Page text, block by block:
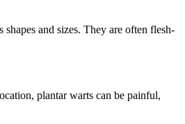
and sizes. They are often flesh-
plantar warts can be painful,